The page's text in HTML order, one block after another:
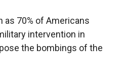
as 70% of Americans
intervention in
the bombings of the